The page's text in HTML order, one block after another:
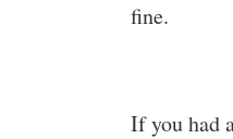
fine.
If you had